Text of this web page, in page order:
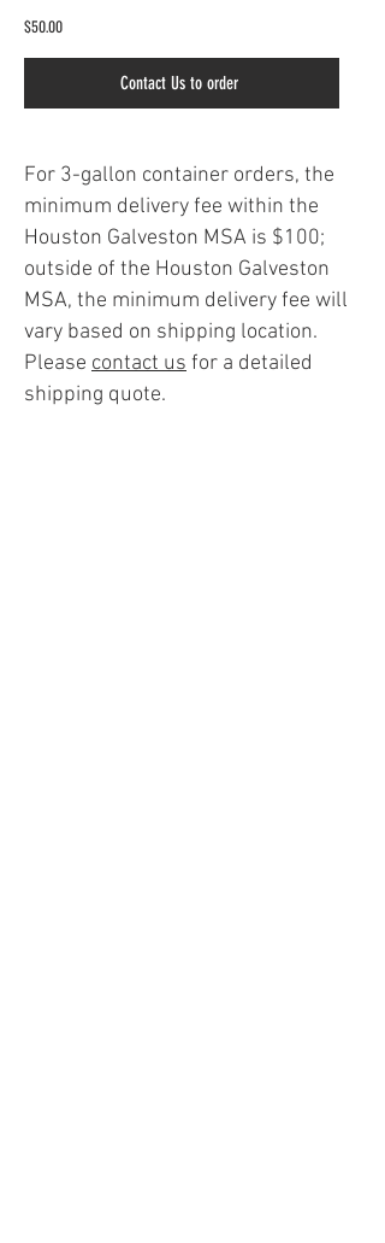
$50.00
Contact Us to order
For 3-gallon container orders, the
minimum delivery fee within the
Houston Galveston MSA is $100;
outside of the Houston Galveston
MSA, the minimum delivery fee will
vary based on shipping location.
Please contact us for a detailed
shipping quote.